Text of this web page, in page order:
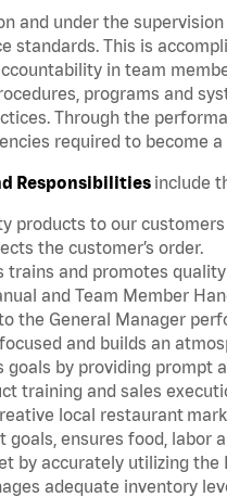
and under the
standards. This is
in team
programs and
Through the
required to become a
Responsibilities include
products to our
the customer’s order.
trains and promotes
and Team Member
the General Manager
and builds an
goals by providing prompt
training and sales
local restaurant
goals, ensures food, labor
by accurately utilizing the
adequate inventory